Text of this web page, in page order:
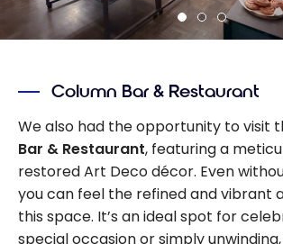
Column Bar & Restaurant
We also had the opportunity to visit
Bar & Restaurant, featuring a
restored Art Deco décor. Even
you can feel the refined and vibrant
this space. It’s an ideal spot for
special occasion or simply